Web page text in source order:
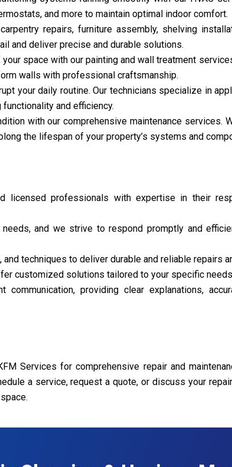
and more to maintain optimal indoor comfort.
repairs, furniture assembly, shelving
and deliver precise and durable solutions.
your space with our painting and wall treatment
walls with professional craftsmanship.
your daily routine. Our technicians specialize in
and efficiency.
with our comprehensive maintenance services.
the lifespan of your property’s systems and
licensed professionals with expertise in their
and we strive to respond promptly and
techniques to deliver durable and reliable repairs
customized solutions tailored to your specific
communication, providing clear explanations,
Services for comprehensive repair and
a service, request a quote, or discuss your